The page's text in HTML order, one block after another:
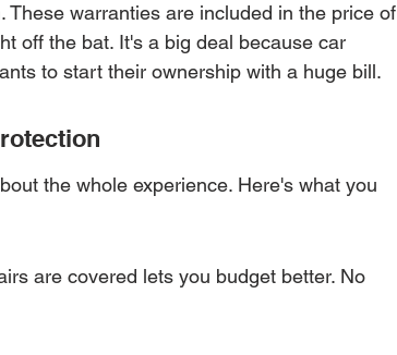
warranties are included in the price of
off the bat. It's a big deal because car
to start their ownership with a huge bill.
the whole experience. Here's what you
are covered lets you budget better. No